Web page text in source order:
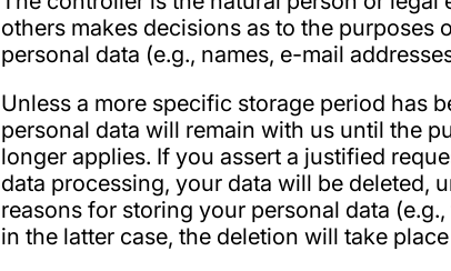
others makes decisions as to the
personal data (e.g., names, e-mail
Unless a more specific storage period has
personal data will remain with us until the
longer applies. If you assert a justified
data processing, your data will be deleted,
reasons for storing your personal data
in the latter case, the deletion will take